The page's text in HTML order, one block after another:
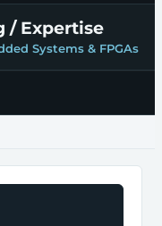
/ Expertise
Systems & FPGAs